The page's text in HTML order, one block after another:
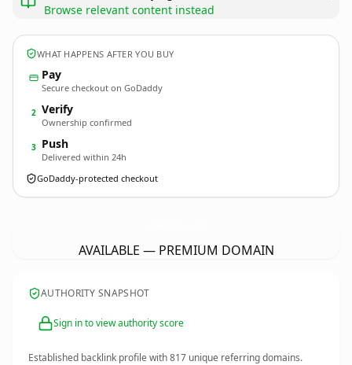
Browse relevant content instead
WHAT HAPPENS AFTER YOU BUY
Pay
Secure checkout on GoDaddy
2 Verify
Ownership confirmed
3 Push
Delivered within 24h
GoDaddy-protected checkout
AVAILABLE — PREMIUM DOMAIN
AUTHORITY SNAPSHOT
Sign in to view authority score
Established backlink profile with817 unique referring domains.